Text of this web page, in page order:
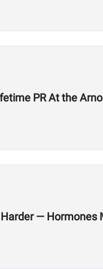
PR At the
— Hormones